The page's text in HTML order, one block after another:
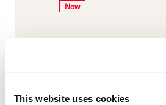
This website uses cookies
New